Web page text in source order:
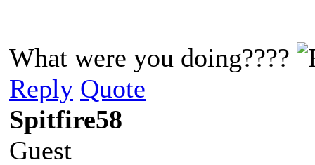
What were you doing????
Reply Quote
Spitfire58
Guest